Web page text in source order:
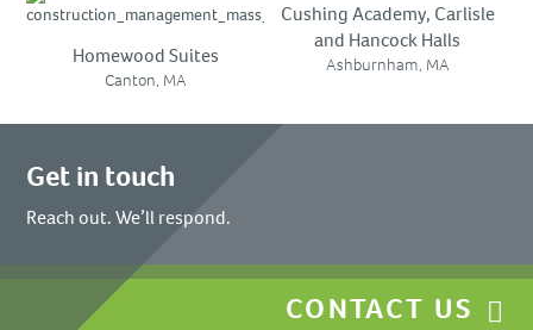
Homewood Suites
Canton, MA
Cushing Academy, Carlisle
and Hancock Halls
Ashburnham, MA
Get in touch
Reach out. We’ll respond.
CONTACT US